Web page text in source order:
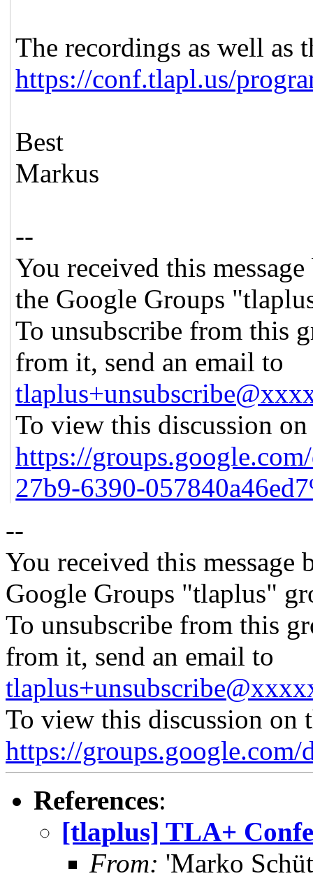
The recordings as well as
https://conf.tlapl.us/
Best
Markus
--
You received this
the Google Groups
To unsubscribe from this
from it, send an email to
To view this discussion
https://
27b9-6390-
--
You received this message
Google Groups "tlaplus"
To unsubscribe from this
from it, send an email to
To view this discussion on
https://
References:
[tlaplus] TLA+
From: 'Marko